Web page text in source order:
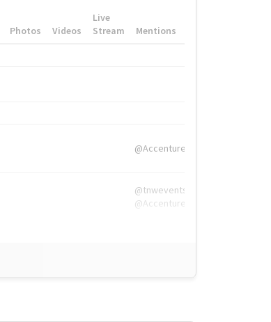
Photos Videos
Live
Stream
Mentions
@Accenture
@tnwevents,
@Accenture